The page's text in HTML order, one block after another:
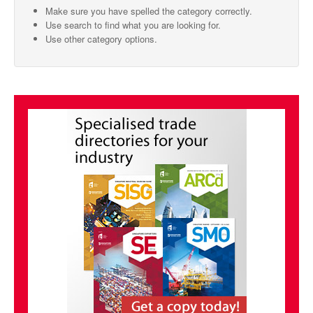
SMO Directory
Useful Contacts
Singapore Exporters
Singapore's Free Trade Agreements
Make sure you have spelled the category correctly.
Use search to find what you are looking for.
Use other category options.